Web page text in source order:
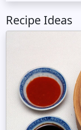
Recipe Ideas